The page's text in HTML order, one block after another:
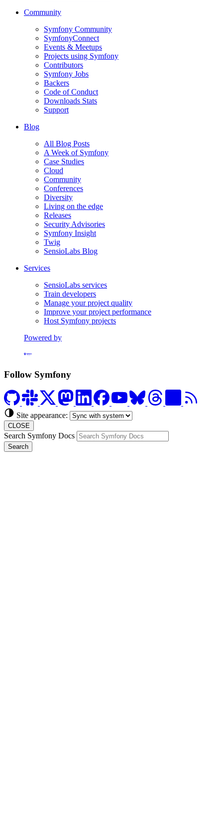
Community
Symfony Community
SymfonyConnect
Events & Meetups
Projects using Symfony
Contributors
Symfony Jobs
Backers
Code of Conduct
Downloads Stats
Support
Blog
All Blog Posts
A Week of Symfony
Case Studies
Cloud
Community
Conferences
Diversity
Living on the edge
Releases
Security Advisories
Symfony Insight
Twig
SensioLabs Blog
Services
SensioLabs services
Train developers
Manage your project quality
Improve your project performance
Host Symfony projects
Powered by
Follow Symfony
Site appearance:
CLOSE
Search Symfony Docs
Search